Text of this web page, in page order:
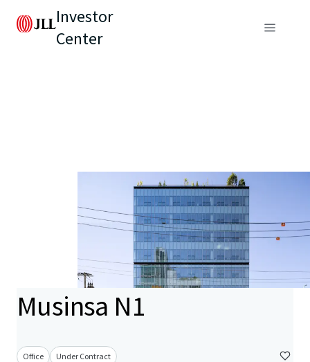
Investor
Center
Musinsa N1
Office Under Contract